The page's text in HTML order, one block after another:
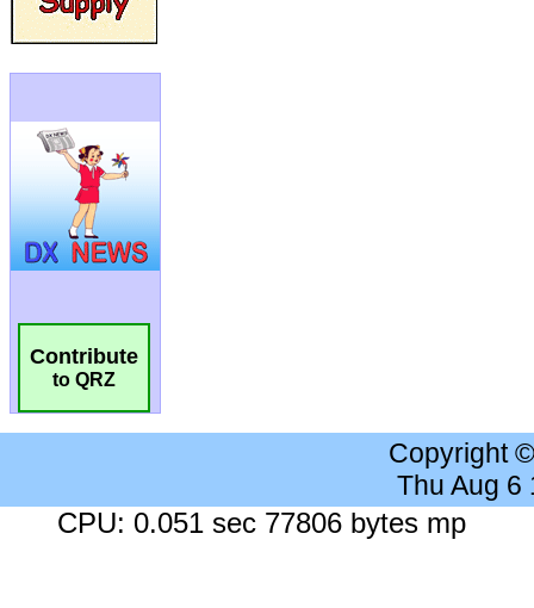
Contribute
to QRZ
Copyright
Thu Aug 6
CPU: 0.051 sec 77806 bytes mp